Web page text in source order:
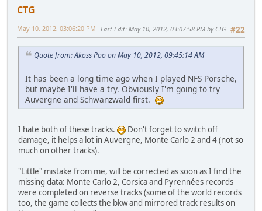
CTG
#22
May 10, 2012, 03:06:20 PM Last Edit: May 10, 2012, 03:07:58 PM by CTG
Quote from: Akoss Poo on May 10, 2012, 09:45:14 AM
It has been a long time ago when I played NFS Porsche,
but maybe I'll have a try. Obviously I'm going to try
Auvergne and Schwanzwald first.
I hate both of these tracks.
Don't forget to switch off
damage, it helps a lot in Auvergne, Monte Carlo 2 and 4 (not so
much on other tracks).
"Little" mistake from me, will be corrected as soon as I find the
missing data: Monte Carlo 2, Corsica and Pyrennées records
were completed on reverse tracks (some of the world records
too, the game collects the bkw and mirrored track results on